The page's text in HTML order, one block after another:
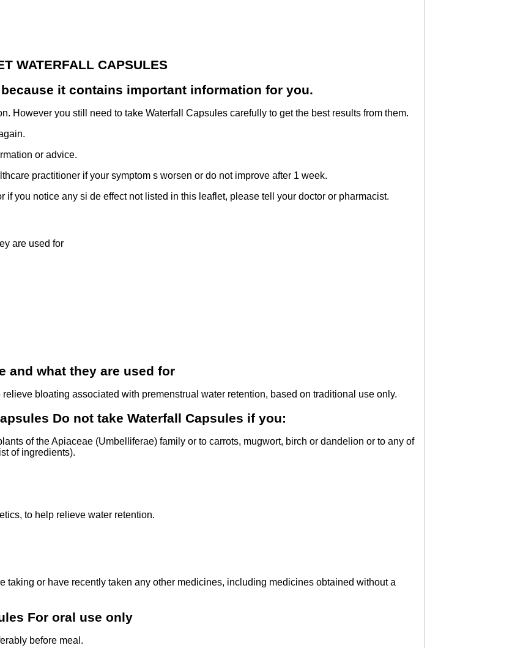
WATERFALL CAPSULES
it contains important information for you.
However you still need to take Waterfall Capsules carefully to get the best results from them.
or advice.
practitioner if your symptom s worsen or do not improve after 1 week.
you notice any si de effect not listed in this leaflet, please tell your doctor or pharmacist.
are used for
and what they are used for
bloating associated with premenstrual water retention, based on traditional use only.
Do not take Waterfall Capsules if you:
of the Apiaceae (Umbelliferae) family or to carrots, mugwort, birch or dandelion or to any of
of ingredients).
to help relieve water retention.
taking or have recently taken any other medicines, including medicines obtained without a
For oral use only
before meal.